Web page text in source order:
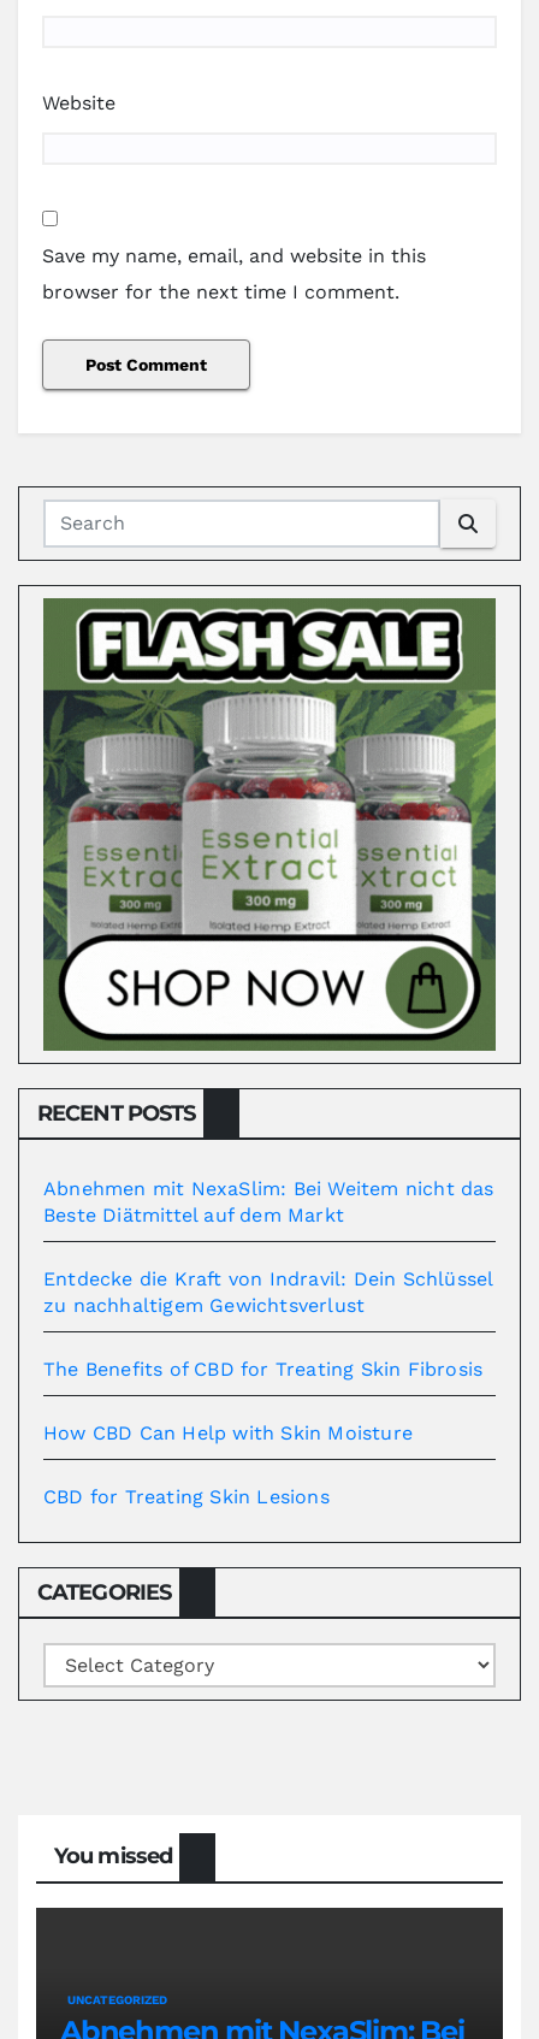
Website
Save my name, email, and website in this
browser for the next time I comment.
RECENT POSTS
Abnehmen mit NexaSlim: Bei Weitem nicht das
Beste Diätmittel auf dem Markt
Entdecke die Kraft von Indravil: Dein Schlüssel
zu nachhaltigem Gewichtsverlust
The Benefits of CBD for Treating Skin Fibrosis
How CBD Can Help with Skin Moisture
CBD for Treating Skin Lesions
CATEGORIES
Categories
You missed
UNCATEGORIZED
Abnehmen mit NexaSlim: Bei